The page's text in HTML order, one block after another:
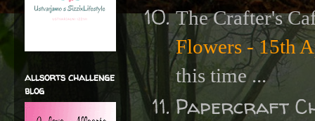
The Crafter's
Flowers - 15th
this time ...
Papercraft
allsorts challenge
blog